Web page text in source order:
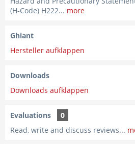
(H-Code) H222... more
Ghiant
Hersteller aufklappen
Downloads
Downloads aufklappen
Evaluations
0
Read, write and discuss reviews...